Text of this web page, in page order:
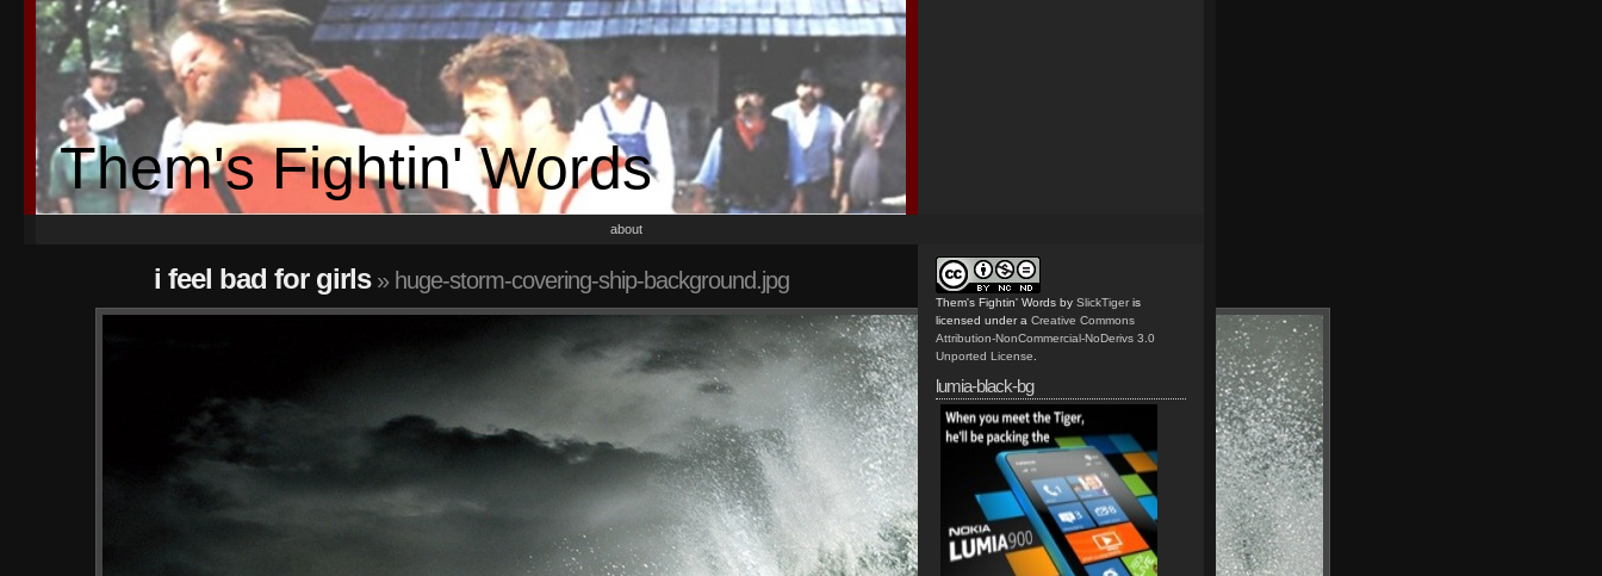
Them's Fightin' Words
about
i feel bad for girls» huge-storm-covering-ship-background.jpg
Them's Fightin' Words by SlickTiger is
licensed under a Creative Commons
Attribution-NonCommercial-NoDerivs 3.0
Unported License
lumia-black-bg